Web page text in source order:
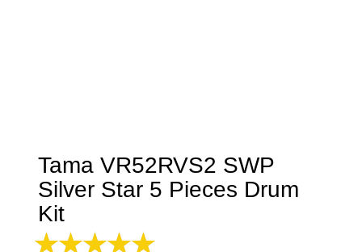
Tama VR52RVS2 SWP
Silver Star 5 Pieces Drum
Kit